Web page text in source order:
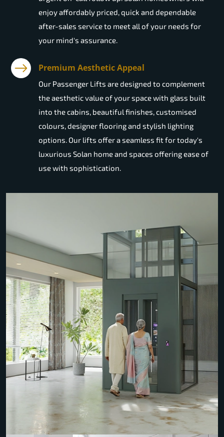
enjoy affordably priced, quick and dependable
after-sales service to meet all of your needs for
your mind's assurance.
Premium Aesthetic Appeal
Our Passenger Lifts are designed to complement
the aesthetic value of your space with glass built
into the cabins, beautiful finishes, customised
colours, designer flooring and stylish lighting
options. Our lifts offer a seamless fit for today's
luxurious Solan home and spaces offering ease of
use with sophistication.